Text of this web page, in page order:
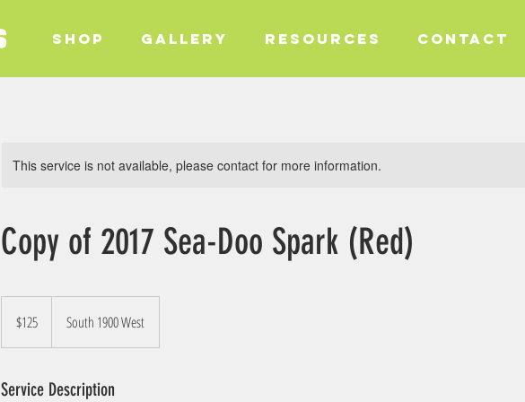
SHOP GALLERY RESOURCES CONTACT
This service is not available, please contact for more information.
Copy of 2017 Sea-Doo Spark (Red)
dollars$125 South 1900 West
Service Description